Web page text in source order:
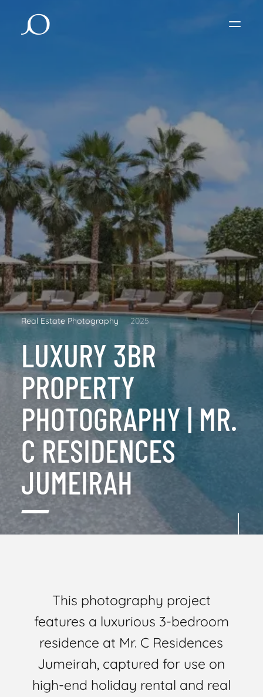
Real Estate Photography 2025
LUXURY 3BR
PROPERTY
PHOTOGRAPHY | MR.
C RESIDENCES
JUMEIRAH
This photography project
features a luxurious 3-bedroom
residence at Mr. C Residences
Jumeirah, captured for use on
high-end holiday rental and real